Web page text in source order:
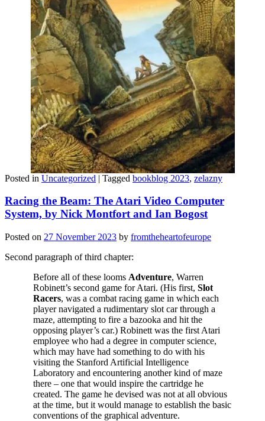
Posted in Uncategorized | Tagged bookblog 2023, zelazny
Racing the Beam: The Atari Video Computer
System, by Nick Montfort and Ian Bogost
Posted on 27 November 2023 by fromtheheartofeurope
Second paragraph of third chapter:
Before all of these looms Adventure, Warren
Robinett’s second game for Atari. (His first, Slot
Racers, was a combat racing game in which each
player navigated a rudimentary slot car through a
maze, attempting to fire a bazooka and hit the
opposing player’s car.) Robinett was the first Atari
employee who had a degree in computer science,
which may have had something to do with his
visiting the Stanford Artificial Intelligence
Laboratory and encountering another kind of maze
there – one that would inspire the cartridge he
created. The game he devised was not at all obvious
at the time, but it would manage to establish the basic
conventions of the graphical adventure.